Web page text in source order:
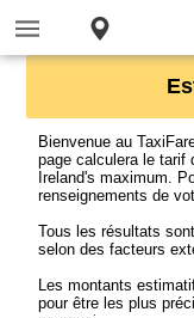
Bienvenue au
page calculera le tarif
Ireland's maximum.
renseignements de
Tous les résultats
selon des facteurs
Les montants
pour être les plus